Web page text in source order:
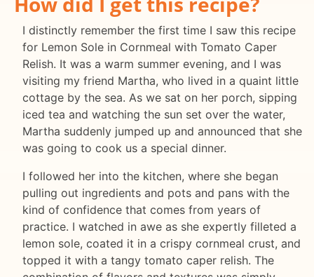
I distinctly remember the first time I saw this recipe
for Lemon Sole in Cornmeal with Tomato Caper
Relish. It was a warm summer evening, and I was
visiting my friend Martha, who lived in a quaint little
cottage by the sea. As we sat on her porch, sipping
iced tea and watching the sun set over the water,
Martha suddenly jumped up and announced that she
was going to cook us a special dinner.
I followed her into the kitchen, where she began
pulling out ingredients and pots and pans with the
kind of confidence that comes from years of
practice. I watched in awe as she expertly filleted a
lemon sole, coated it in a crispy cornmeal crust, and
topped it with a tangy tomato caper relish. The